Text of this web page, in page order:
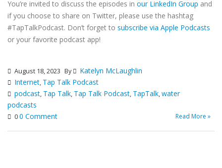
You’re invited to discuss the episodes in our LinkedIn Group and
if you choose to share on Twitter, please use the hashtag
#TapTalkPodcast. Don’t forget to subscribe via Apple Podcasts
or your favorite podcast app!
August 18, 2023 By
Katelyn McLaughlin
Internet, Tap Talk Podcast
podcast, Tap Talk, Tap Talk Podcast, TapTalk,water
podcasts
00 Comment Read More »